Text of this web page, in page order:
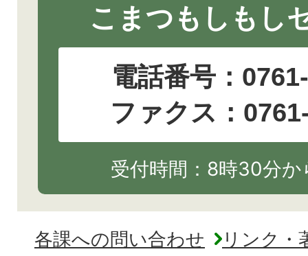
こまつもしもし
電話番号：
ファクス：
受付時間：8時30分
各課への問い合わせ
リンク・